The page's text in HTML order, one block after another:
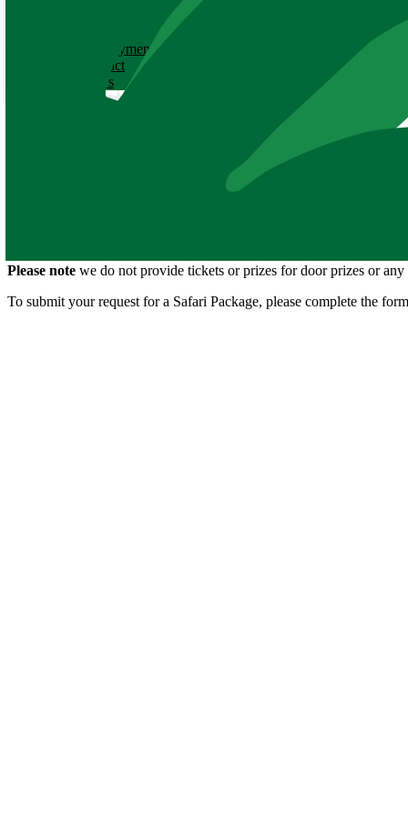
Employment
Contact
News
Thank you for your interest in the Zoo participating in your
a silent auction. The package includes:
Please note we do not provide tickets or prizes for door prizes or
To submit your request for a Safari Package, please complete the